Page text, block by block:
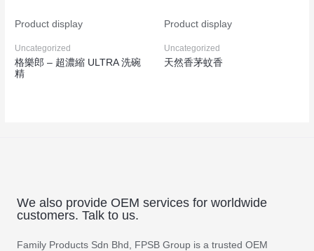
Product display
Uncategorized
格樂郎 – 超濃縮 ULTRA 洗碗
精
Product display
Uncategorized
天然香茅蚊香
We also provide OEM services for worldwide
customers. Talk to us.
Family Products Sdn Bhd, FPSB Group is a trusted OEM